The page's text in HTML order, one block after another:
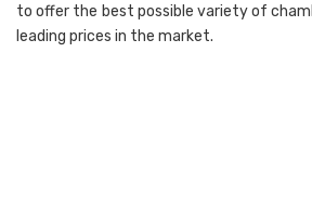
to offer the best possible variety of
leading prices in the market.